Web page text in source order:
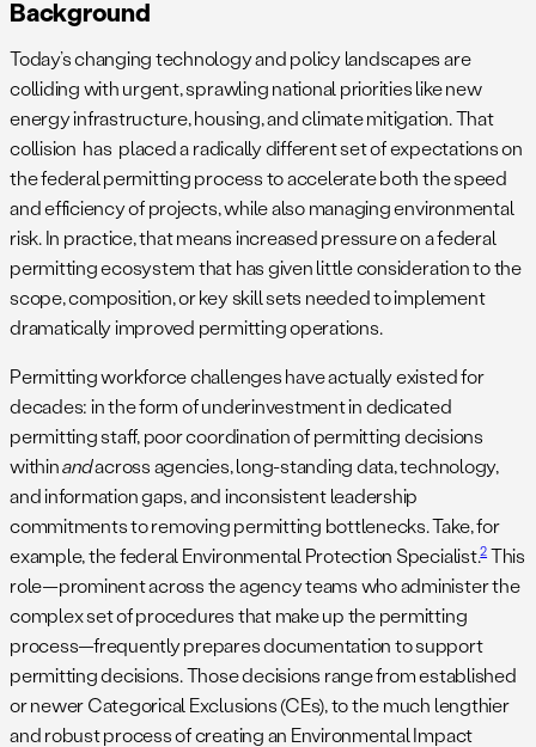
Background
Today’s changing technology and policy landscapes are
colliding with urgent, sprawling national priorities like new
energy infrastructure, housing, and climate mitigation. That
collision has placed a radically different set of expectations on
the federal permitting process to accelerate both the speed
and efficiency of projects, while also managing environmental
risk. In practice, that means increased pressure on a federal
permitting ecosystem that has given little consideration to the
scope, composition, or key skill sets needed to implement
dramatically improved permitting operations.
Permitting workforce challenges have actually existed for
decades: in the form of underinvestment in dedicated
permitting staff, poor coordination of permitting decisions
withinandacross agencies, long-standing data, technology,
and information gaps, and inconsistent leadership
commitments to removing permitting bottlenecks. Take, for
example, the federal Environmental Protection Specialist.2 This
role—prominent across the agency teams who administer the
complex set of procedures that make up the permitting
process—frequently prepares documentation to support
permitting decisions. Those decisions range from established
or newer Categorical Exclusions (CEs), to the much lengthier
and robust process of creating an Environmental Impact